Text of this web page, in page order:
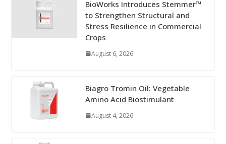
BioWorks Introduces Stemmer™
to Strengthen Structural and
Stress Resilience in Commercial
Crops
August 6, 2026
Biagro Tromin Oil: Vegetable
Amino Acid Biostimulant
August 4, 2026